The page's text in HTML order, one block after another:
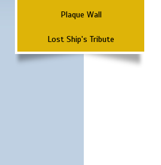
Plaque Wall
Lost Ship's Tribute